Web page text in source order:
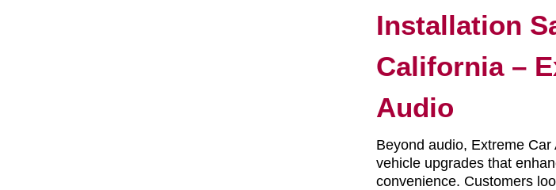
Installation
California –
Audio
Beyond audio, Extreme
vehicle upgrades that
convenience. Customers